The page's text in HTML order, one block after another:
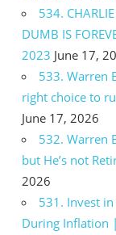
534.
DUMB IS
2023 June 17,
533. Warren
right choice to
June 17, 2026
532. Warren
but He’s not
2026
531. Invest in
During Inflation